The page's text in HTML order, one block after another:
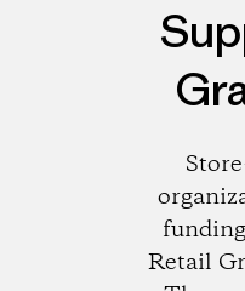
Retail